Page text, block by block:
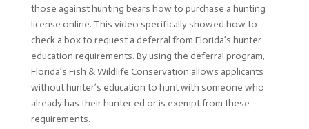
those against hunting bears how to purchase a hunting
license online. This video specifically showed how to
check a box to request a deferral from Florida’s hunter
education requirements. By using the deferral program,
Florida’s Fish & Wildlife Conservation allows applicants
without hunter’s education to hunt with someone who
already has their hunter ed or is exempt from these
requirements.